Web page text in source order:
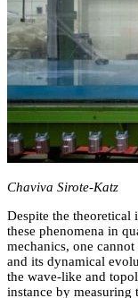
Chaviva Sirote-Katz
Despite the theoretical
these phenomena in
mechanics, one
and its dynamical
the wave-like and
instance by